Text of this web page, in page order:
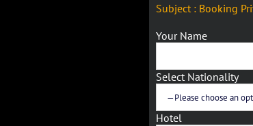
Subject : Booking
Your Name
Select Nationality
Hotel